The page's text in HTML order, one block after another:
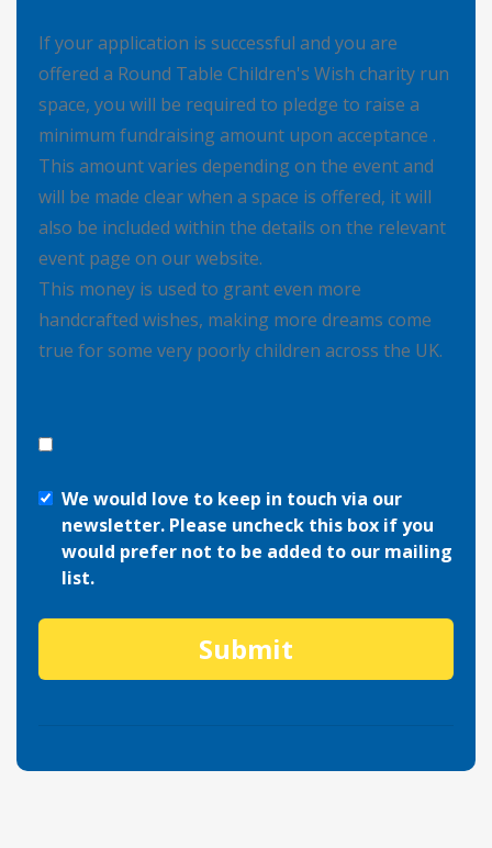
If your application is successful and you are
offered a Round Table Children's Wish charity run
space, you will be required to pledge to raise a
minimum fundraising amount upon acceptance .
This amount varies depending on the event and
will be made clear when a space is offered, it will
also be included within the details on the relevant
event page on our website.
This money is used to grant even more
handcrafted wishes, making more dreams come
true for some very poorly children across the UK.
We would love to keep in touch via our
newsletter. Please uncheck this box if you
would prefer not to be added to our mailing
list.